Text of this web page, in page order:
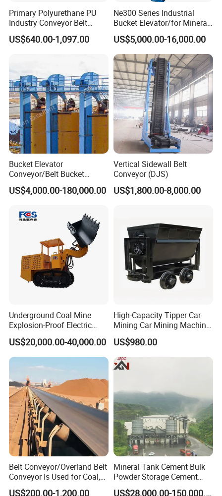
Primary Polyurethane PU
Industry Conveyor Belt
300mm Height Scraper
Cleaner Zqz Industry Spring
Available
US$640.00-1,097.00
Ne300 Series Industrial
Bucket Elevator/for Mineral
and Bulk Solids/Heavy-Duty
Lifting System
US$5,000.00-16,000.00
Bucket Elevator
Conveyor/Belt Bucket
Elevator for Grain, Cement,
Coal, Sand, Rice Mill, Slag
US$4,000.00-180,000.00
Vertical Sidewall Belt
Conveyor (DJS)
US$1,800.00-8,000.00
Underground Coal Mine
Explosion-Proof Electric
Side Dump Rock Loader
US$20,000.00-40,000.00
High-Capacity Tipper Car
Mining Car Mining Machine
with Load-Bearing
Optimization
US$980.00
Belt Conveyor/Overland Belt
Conveyor Is Used for Coal,
Cement, Iron Ore, Copper,
US$200.00-1,200.00
Mineral Tank Cement Bulk
Powder Storage Cement
US$28,000.00-150,000.00